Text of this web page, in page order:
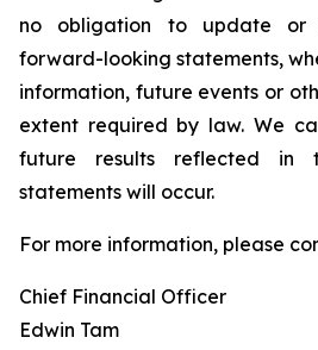
no obligation to update or
forward-looking statements,
information, future events or
extent required by law. We
future results reflected in
statements will occur.
For more information, please
Chief Financial Officer
Edwin Tam